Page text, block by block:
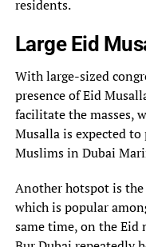
residents.
Large Eid
With large-sized
presence of Eid
facilitate the masses,
Musalla is expected
Muslims in Dubai
Another hotspot is
which is popular
same time, on the